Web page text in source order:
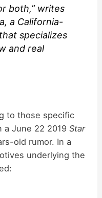
both,” writes
a California-
specializes
and real
to those specific
a June 22 2019Star
old rumor. In a
underlying the